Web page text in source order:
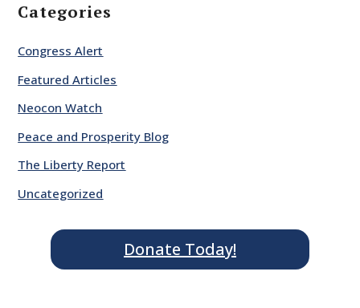
Categories
Congress Alert
Featured Articles
Neocon Watch
Peace and Prosperity Blog
The Liberty Report
Uncategorized
Donate Today!